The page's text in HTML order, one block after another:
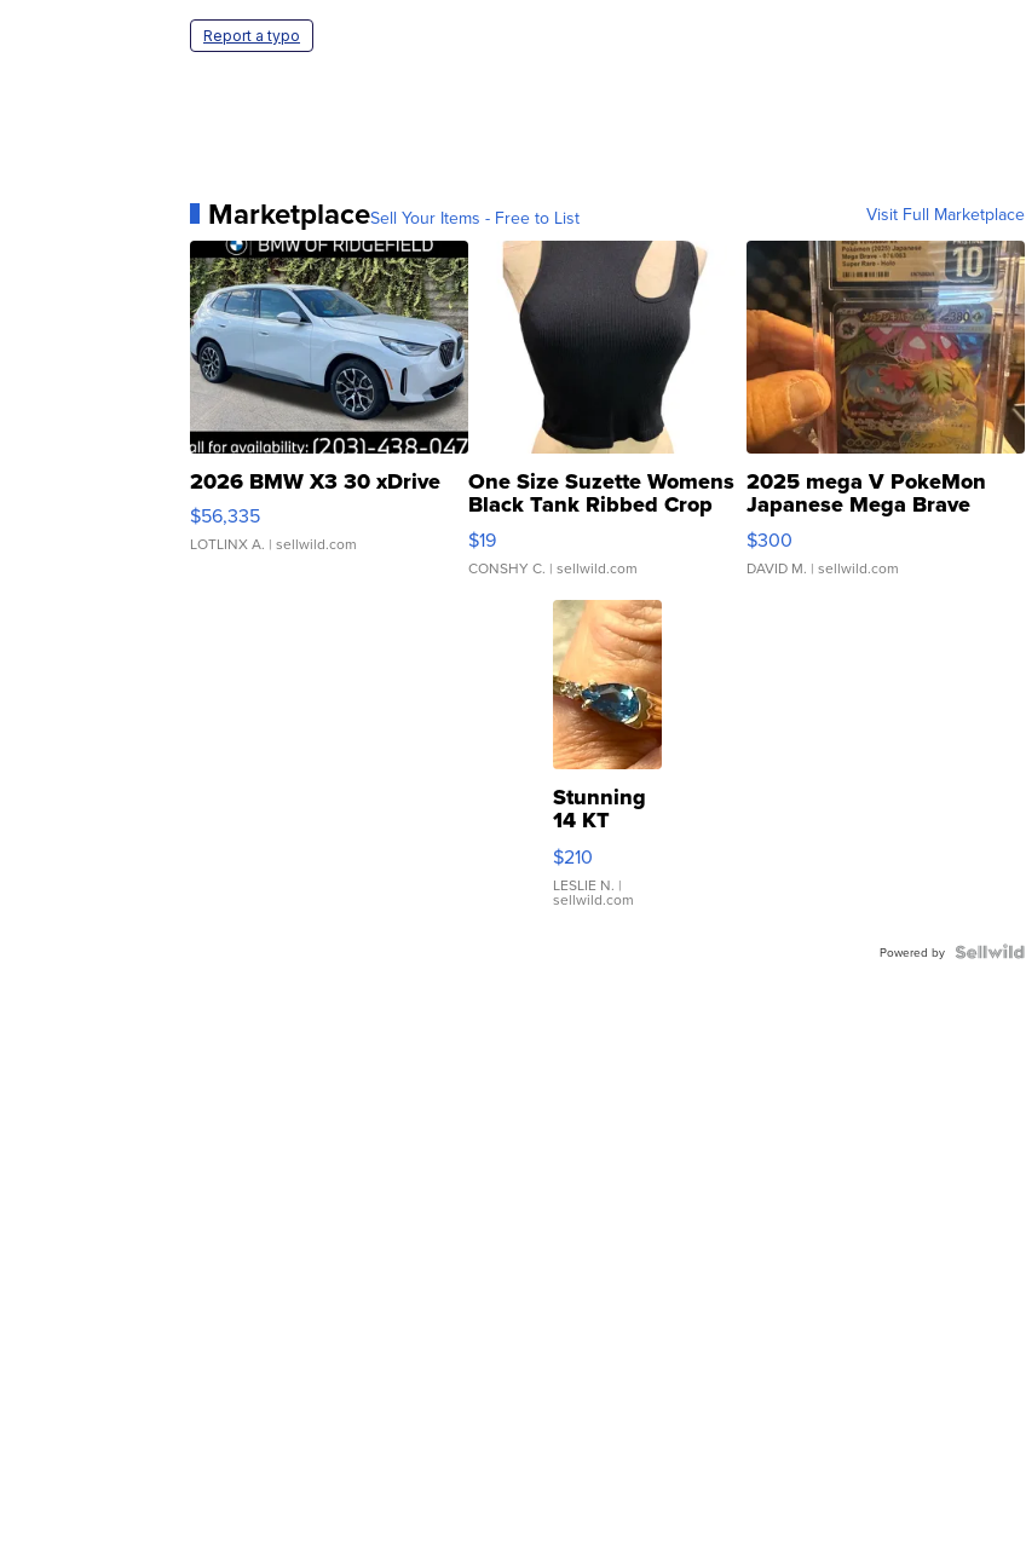
Report a typo
MarketplaceSell Your Items - Free to List Visit Full Marketplace
2026 BMW X3 30 xDrive
$56,335
LOTLINX A. | sellwild.com
One Size Suzette Womens
Black Tank Ribbed Crop
Asymmetrical ...
$19
CONSHY C. | sellwild.com
2025 mega V PokeMon
Japanese Mega Brave
076/063 Super Rare H...
$300
DAVID M. | sellwild.com
Stunning
14 KT
Yellow
Gold Ring
with Pear
Shaped
$210
LESLIE N. |
sellwild.com
Powered by